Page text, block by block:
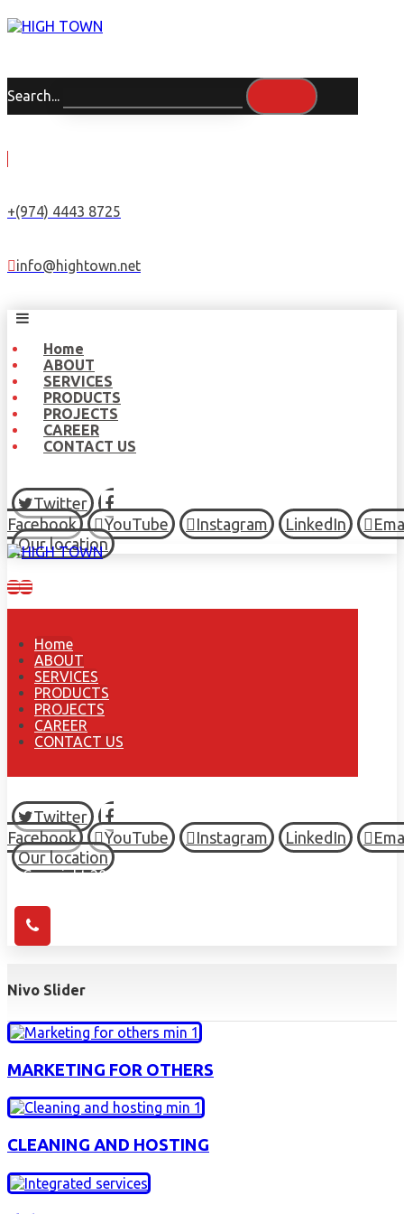
Search...
+(974) 4443 8725
info@hightown.net
Home
ABOUT
SERVICES
PRODUCTS
PROJECTS
CAREER
CONTACT US
Twitter
Facebook
YouTube Instagram LinkedIn
Our location
Home
ABOUT
SERVICES
PRODUCTS
PROJECTS
CAREER
CONTACT US
Twitter
Facebook
YouTube Instagram LinkedIn
Our location
© Copyright 2026 HIGH TOWN, all Rights Reserved.
Nivo Slider
MARKETING FOR OTHERS
CLEANING AND HOSTING